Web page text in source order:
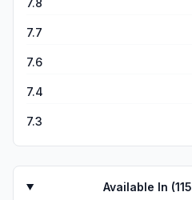
7.8
7.7
7.6
7.4
7.3
Available In (115